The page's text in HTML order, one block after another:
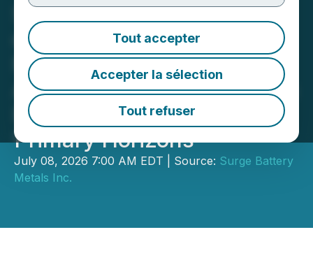
Tout accepter
Accepter la sélection
Tout refuser
Surge Announces Addition
of Cesium-Rubidium To
Nevada North Following
Averages Of Up To 291ppm
Rb And 125ppm Cs In
Primary Horizons
July 08, 2026 7:00 AM EDT | Source: Surge Battery
Metals Inc.